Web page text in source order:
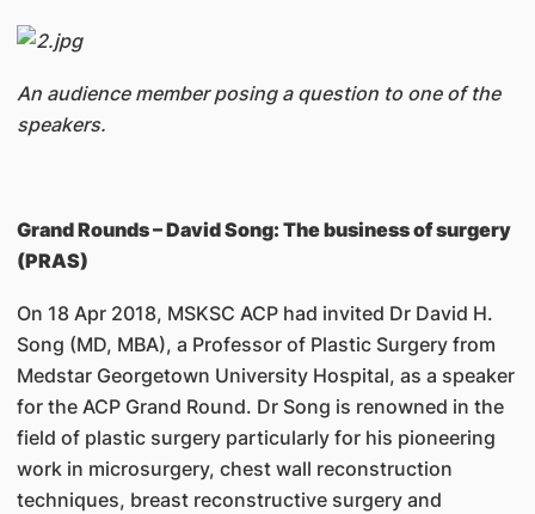
An audience member posing a question to one of the
speakers.
Grand Rounds – David Song: The business of surgery
(PRAS)
On 18 Apr 2018, MSKSC ACP had invited Dr David H.
Song (MD, MBA), a Professor of Plastic Surgery from
Medstar Georgetown University Hospital, as a speaker
for the ACP Grand Round. Dr Song is renowned in the
field of plastic surgery particularly for his pioneering
work in microsurgery, chest wall reconstruction
techniques, breast reconstructive surgery and